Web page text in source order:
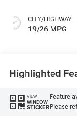
CITY/HIGHWAY
19/26 MPG
Highlighted
VIEW
WINDOW
STICKER
Feature
Please